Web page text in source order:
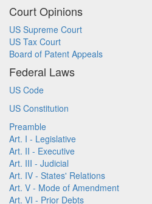
Court Opinions
US Supreme Court
US Tax Court
Board of Patent Appeals
Federal Laws
US Code
US Constitution
Preamble
Art. I - Legislative
Art. II - Executive
Art. III - Judicial
Art. IV - States' Relations
Art. V - Mode of Amendment
Art. VI - Prior Debts